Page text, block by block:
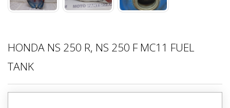
HONDA NS 250 R, NS 250 F MC11 FUEL
TANK